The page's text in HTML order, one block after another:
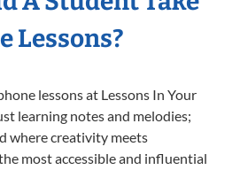
Lessons?
lessons at Lessons In Your
learning notes and melodies;
where creativity meets
most accessible and influential